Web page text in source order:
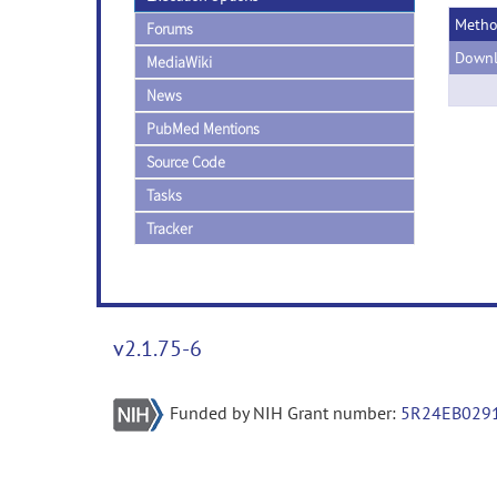
Forums
MediaWiki
News
PubMed Mentions
Source Code
Tasks
Tracker
v2.1.75-6
Funded by NIH Grant number: